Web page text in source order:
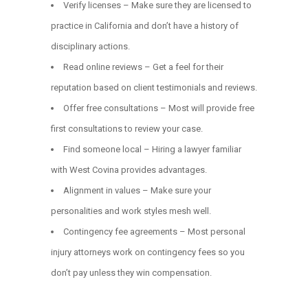
Verify licenses – Make sure they are licensed to
practice in California and don’t have a history of
disciplinary actions.
Read online reviews – Get a feel for their
reputation based on client testimonials and reviews.
Offer free consultations – Most will provide free
first consultations to review your case.
Find someone local – Hiring a lawyer familiar
with West Covina provides advantages.
Alignment in values – Make sure your
personalities and work styles mesh well.
Contingency fee agreements – Most personal
injury attorneys work on contingency fees so you
don’t pay unless they win compensation.